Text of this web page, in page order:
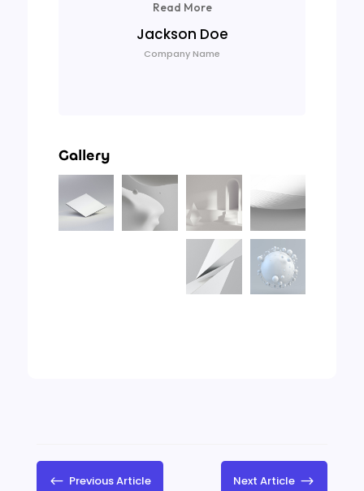
Read More
Jackson Doe
Company Name
Gallery
# Previous Article Next Article $